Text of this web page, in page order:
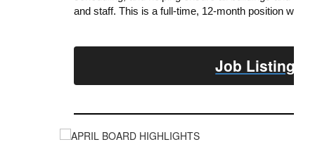
and staff. This is a full-time, 12-month position with
Job Listing